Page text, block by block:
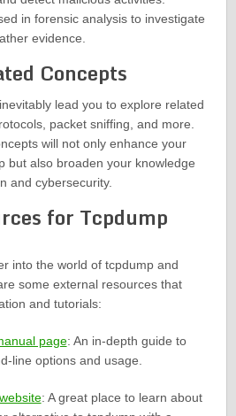
in forensic analysis to investigate
evidence.
Concepts
lead you to explore related
packet sniffing, and more.
will not only enhance your
but also broaden your knowledge
and cybersecurity.
for Tcpdump
into the world of tcpdump and
some external resources that
and tutorials:
page: An in-depth guide to
line options and usage.
: A great place to learn about